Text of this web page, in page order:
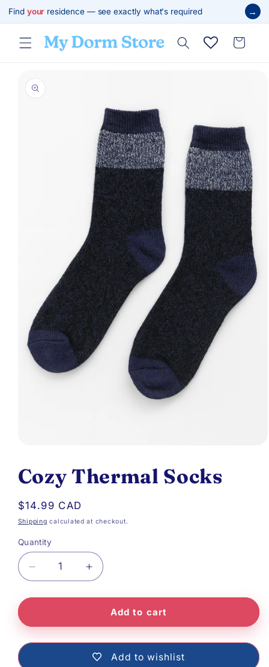
Skip to
content
Find your residence — see exactly what's required →
Cart
product
information
media
1
in
modal
Cozy Thermal Socks
Regular
price
$14.99 CAD
Shipping calculated at checkout.
Quantity
quantity
Cozy
Increase
quantity
Thermal
Add to cart
Add to wishlist